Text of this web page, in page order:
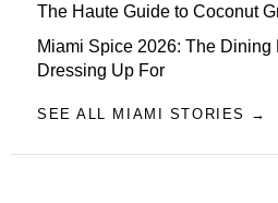
The Haute Guide to Coconut
Miami Spice 2026: The Dining
Dressing Up For
SEE ALL MIAMI STORIES →